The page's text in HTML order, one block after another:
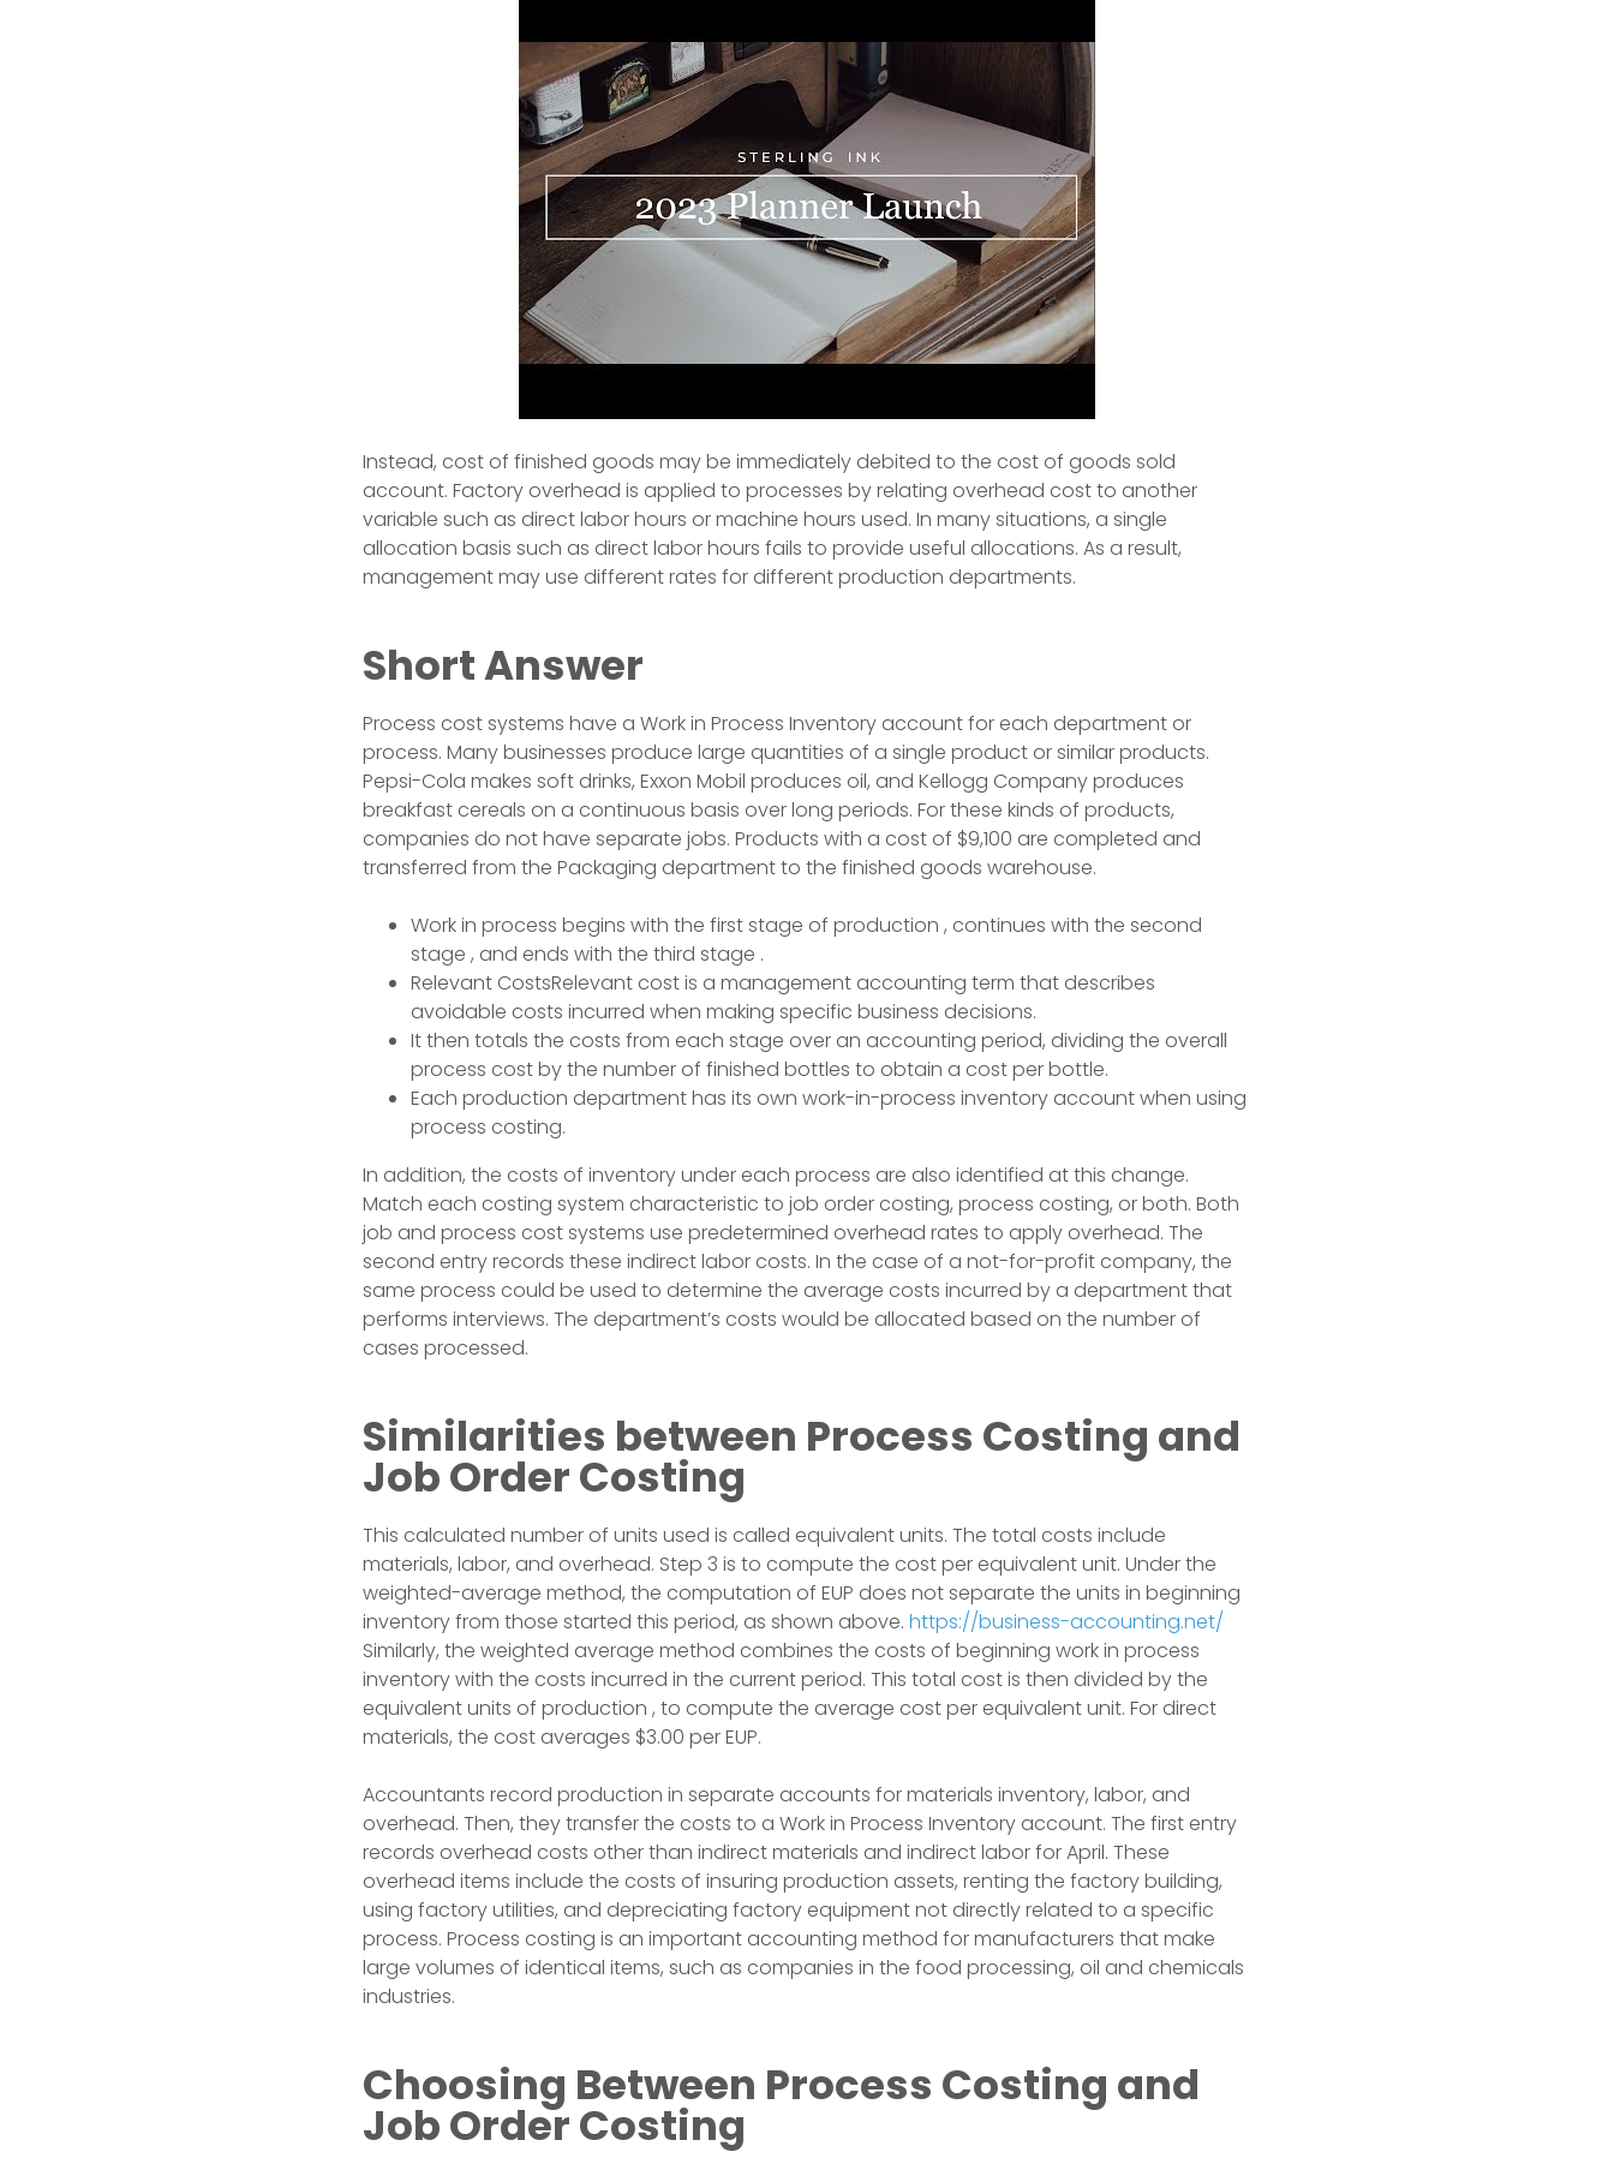
Instead, cost of finished goods may be immediately debited to the cost of goods sold
account. Factory overhead is applied to processes by relating overhead cost to another
variable such as direct labor hours or machine hours used. In many situations, a single
allocation basis such as direct labor hours fails to provide useful allocations. As a result,
management may use different rates for different production departments.
Short Answer
Process cost systems have a Work in Process Inventory account for each department or
process. Many businesses produce large quantities of a single product or similar products.
Pepsi-Cola makes soft drinks, Exxon Mobil produces oil, and Kellogg Company produces
breakfast cereals on a continuous basis over long periods. For these kinds of products,
companies do not have separate jobs. Products with a cost of $9,100 are completed and
transferred from the Packaging department to the finished goods warehouse.
Work in process begins with the first stage of production , continues with the second
stage , and ends with the third stage .
Relevant CostsRelevant cost is a management accounting term that describes
avoidable costs incurred when making specific business decisions.
It then totals the costs from each stage over an accounting period, dividing the overall
process cost by the number of finished bottles to obtain a cost per bottle.
Each production department has its own work-in-process inventory account when using
process costing.
In addition, the costs of inventory under each process are also identified at this change.
Match each costing system characteristic to job order costing, process costing, or both. Both
job and process cost systems use predetermined overhead rates to apply overhead. The
second entry records these indirect labor costs. In the case of a not-for-profit company, the
same process could be used to determine the average costs incurred by a department that
performs interviews. The department’s costs would be allocated based on the number of
cases processed.
Similarities between Process Costing and
Job Order Costing
This calculated number of units used is called equivalent units. The total costs include
materials, labor, and overhead. Step 3 is to compute the cost per equivalent unit. Under the
weighted-average method, the computation of EUP does not separate the units in beginning
inventory from those started this period, as shown above. https://business-accounting.net/
Similarly, the weighted average method combines the costs of beginning work in process
inventory with the costs incurred in the current period. This total cost is then divided by the
equivalent units of production , to compute the average cost per equivalent unit. For direct
materials, the cost averages $3.00 per EUP.
Accountants record production in separate accounts for materials inventory, labor, and
overhead. Then, they transfer the costs to a Work in Process Inventory account. The first entry
records overhead costs other than indirect materials and indirect labor for April. These
overhead items include the costs of insuring production assets, renting the factory building,
using factory utilities, and depreciating factory equipment not directly related to a specific
process. Process costing is an important accounting method for manufacturers that make
large volumes of identical items, such as companies in the food processing, oil and chemicals
industries.
Choosing Between Process Costing and
Job Order Costing